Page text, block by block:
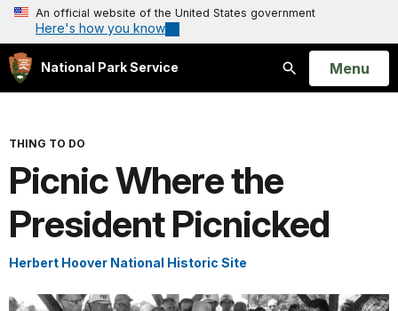
An official website of the United States government
Here's how you know
National Park Service
Search
Open
Menu
THING TO DO
Picnic Where the
President Picnicked
Herbert Hoover National Historic Site